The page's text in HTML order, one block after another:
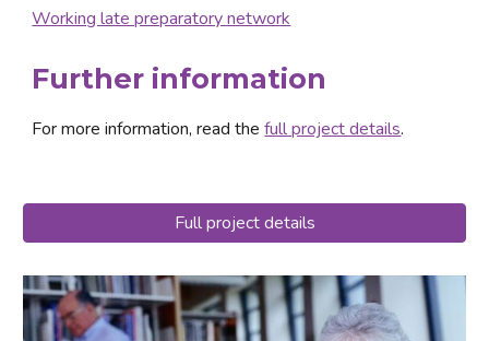
Working late preparatory network
Further information
For more information, read the full project details.
Full project details